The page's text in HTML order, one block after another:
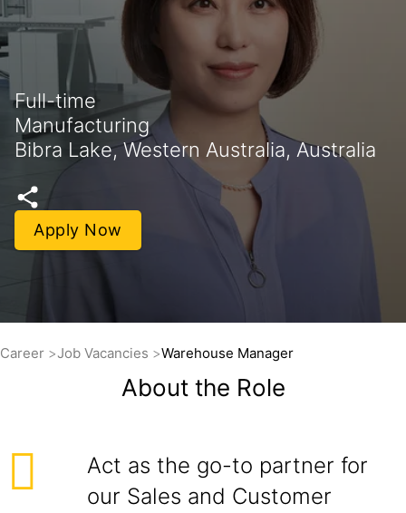
Full-time
Manufacturing
Bibra Lake, Western Australia, Australia
Apply Now
Career Job Vacancies Warehouse Manager
About the Role
Act as the go-to partner for
our Sales and Customer